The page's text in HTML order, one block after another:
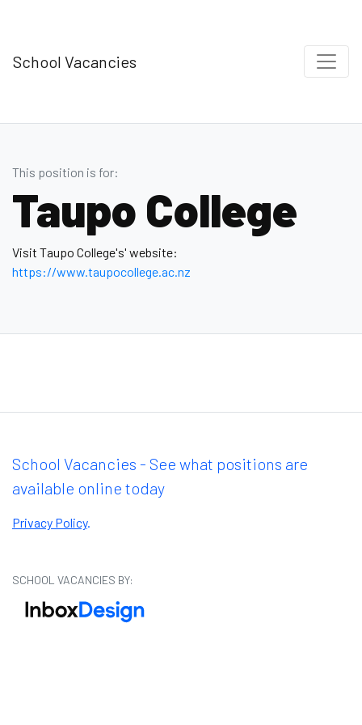
School Vacancies
This position is for:
Taupo College
Visit Taupo College's' website:
https://www.taupocollege.ac.nz
School Vacancies - See what positions are
available online today
Privacy Policy.
SCHOOL VACANCIES BY: